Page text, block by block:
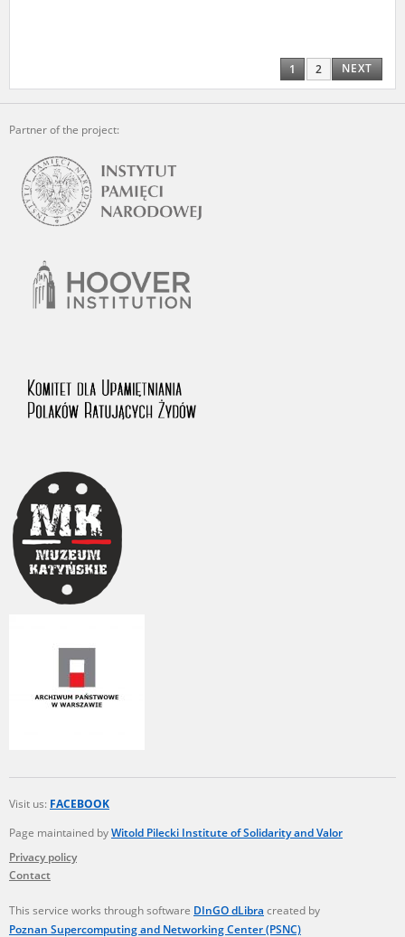
1 2 NEXT
Partner of the project:
Visit us: FACEBOOK
Page maintained byWitold Pilecki Institute of Solidarity and Valor
Privacy policy
Contact
This service works through software DInGO dLibra created by
Poznan Supercomputing and Networking Center (PSNC)